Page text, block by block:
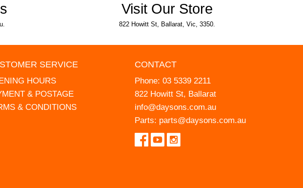
Visit Our Store
822 Howitt St, Ballarat, Vic, 3350.
SERVICE
HOURS
& POSTAGE
& CONDITIONS
CONTACT
Phone: 03 5339 2211
822 Howitt St, Ballarat
info@daysons.com.au
Parts: parts@daysons.com.au